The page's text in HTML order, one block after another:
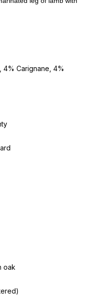
4% Carignane, 4%
oak